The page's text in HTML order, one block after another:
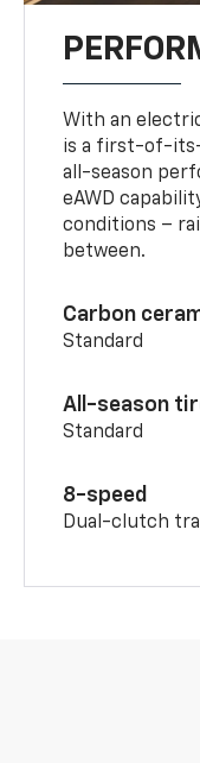
With an
is a first-of-
all-season
eAWD
conditions –
between.
Carbon
Standard
All-season
Standard
8-speed
Dual-clutch